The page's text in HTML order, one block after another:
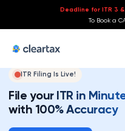
Deadline for ITR 3
To Book a
ITR Filing Is Live!
File your ITR in
with 100% Accuracy